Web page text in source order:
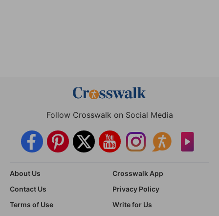
Follow Crosswalk on Social Media
About Us
Crosswalk App
Contact Us
Privacy Policy
Terms of Use
Write for Us